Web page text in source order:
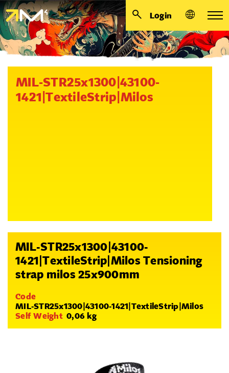
Login
MIL-STR25x1300|43100-
1421|TextileStrip|Milos
MIL-STR25x1300|43100-
1421|TextileStrip|Milos Tensioning
strap milos 25x900mm
Code
MIL-STR25x1300|43100-1421|TextileStrip|Milos
Self Weight 0,06 kg